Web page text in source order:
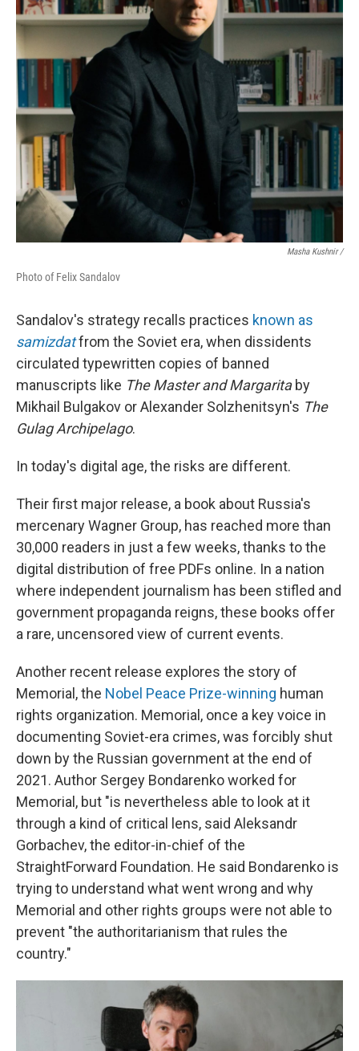
Masha Kushnir /
Photo of Felix Sandalov
Sandalov's strategy recalls practices known as
samizdatfrom the Soviet era, when dissidents
circulated typewritten copies of banned
manuscripts like The Master and Margaritaby
Mikhail Bulgakov or Alexander Solzhenitsyn's The
Gulag Archipelago.
In today's digital age, the risks are different.
Their first major release, a book about Russia's
mercenary Wagner Group, has reached more than
30,000 readers in just a few weeks, thanks to the
digital distribution of free PDFs online. In a nation
where independent journalism has been stifled and
government propaganda reigns, these books offer
a rare, uncensored view of current events.
Another recent release explores the story of
Memorial, the Nobel Peace Prize-winning human
rights organization. Memorial, once a key voice in
documenting Soviet-era crimes, was forcibly shut
down by the Russian government at the end of
2021. Author Sergey Bondarenko worked for
Memorial, but "is nevertheless able to look at it
through a kind of critical lens, said Aleksandr
Gorbachev, the editor-in-chief of the
StraightForward Foundation. He said Bondarenko is
trying to understand what went wrong and why
Memorial and other rights groups were not able to
prevent "the authoritarianism that rules the
country."